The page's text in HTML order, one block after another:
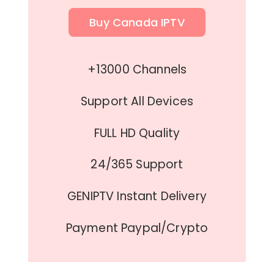
Buy Canada IPTV
+13000 Channels
Support All Devices
FULL HD Quality
24/365 Support
GENIPTV Instant Delivery
Payment Paypal/Crypto